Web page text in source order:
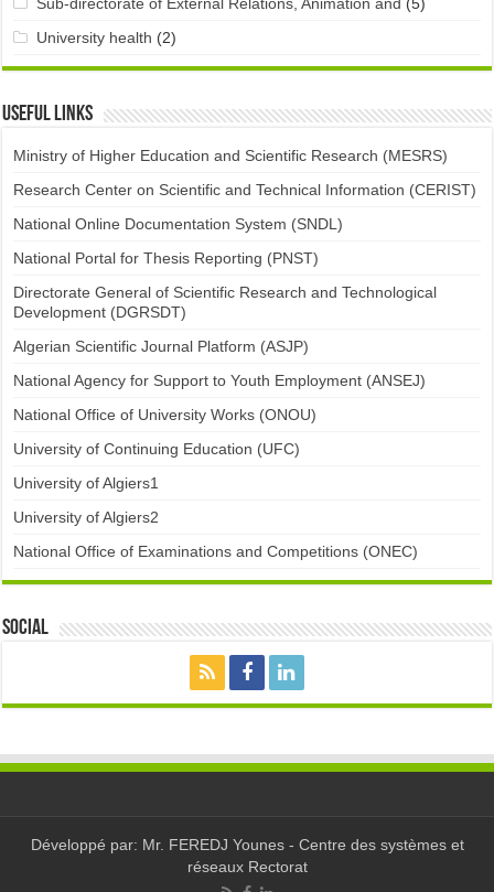
Sub-directorate of External Relations, Animation and (5)
University health (2)
Useful links
Ministry of Higher Education and Scientific Research (MESRS)
Research Center on Scientific and Technical Information (CERIST)
National Online Documentation System (SNDL)
National Portal for Thesis Reporting (PNST)
Directorate General of Scientific Research and Technological
Development (DGRSDT)
Algerian Scientific Journal Platform (ASJP)
National Agency for Support to Youth Employment (ANSEJ)
National Office of University Works (ONOU)
University of Continuing Education (UFC)
University of Algiers1
University of Algiers2
National Office of Examinations and Competitions (ONEC)
Social
Développé par: Mr. FEREDJ Younes - Centre des systèmes et
réseaux Rectorat